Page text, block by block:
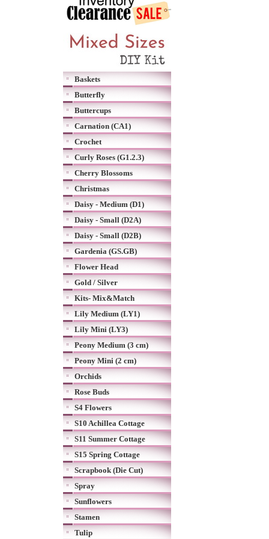
Baskets
Butterfly
Buttercups
Carnation (CA1)
Crochet
Curly Roses (G1.2.3)
Cherry Blossoms
Christmas
Daisy - Medium (D1)
Daisy - Small (D2A)
Daisy - Small (D2B)
Gardenia (GS.GB)
Flower Head
Gold / Silver
Kits- Mix&Match
Lily Medium (LY1)
Lily Mini (LY3)
Peony Medium (3 cm)
Peony Mini (2 cm)
Orchids
Rose Buds
S4 Flowers
S10 Achillea Cottage
S11 Summer Cottage
S15 Spring Cottage
Scrapbook (Die Cut)
Spray
Sunflowers
Stamen
Tulip